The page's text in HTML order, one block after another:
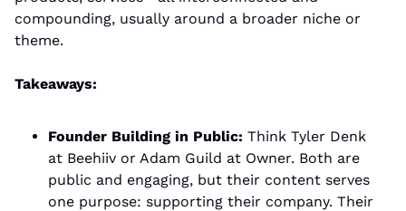
compounding, usually around a broader niche or
theme.
Takeaways:
Founder Building in Public: Think Tyler Denk
at Beehiiv or Adam Guild at Owner. Both are
public and engaging, but their content serves
one purpose: supporting their company. Their